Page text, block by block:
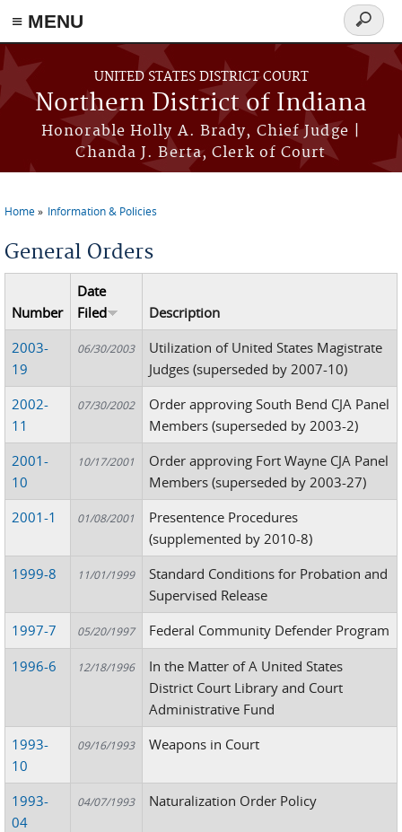
≡ MENU
Skip to main content
UNITED STATES DISTRICT COURT
Northern District of Indiana
Honorable Holly A. Brady, Chief Judge |
Chanda J. Berta, Clerk of Court
Search
form
Home Information & Policies
General Orders
Number
Date
Filed
Description
2003-
19
06/30/2003
Utilization of United States Magistrate
Judges (superseded by 2007-10)
2002-
11
07/30/2002
Order approving South Bend CJA Panel
Members (superseded by 2003-2)
2001-
10
10/17/2001
Order approving Fort Wayne CJA Panel
Members (superseded by 2003-27)
2001-1
01/08/2001
Presentence Procedures
(supplemented by 2010-8)
1999-8
11/01/1999
Standard Conditions for Probation and
Supervised Release
1997-7
05/20/1997
Federal Community Defender Program
1996-6
12/18/1996
In the Matter of A United States
District Court Library and Court
Administrative Fund
1993-
10
09/16/1993 Weapons in Court
1993-
04
04/07/1993 Naturalization Order Policy